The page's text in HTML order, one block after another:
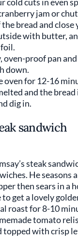
jam or
bread and close
with butter,
oven-proof pan
down.
oven for 12-16
and the bread
dig in.
sandwich
steak
He seasons
then sears in a
to get a lovely
roast for 8-10
tomato
topped with crisp